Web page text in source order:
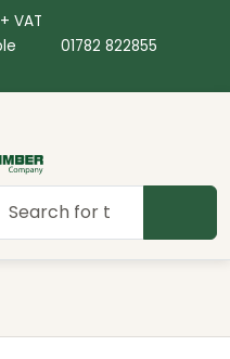
VAT
01782 822855